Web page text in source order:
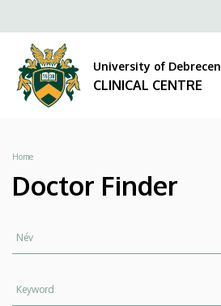
Finder
CLINICAL
CENTRE
to
content
University of Debrecen
CLINICAL CENTRE
Breadcrumb
Home
Doctor Finder
Név
Keyword